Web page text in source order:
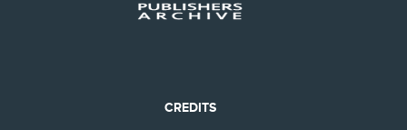
CREDITS